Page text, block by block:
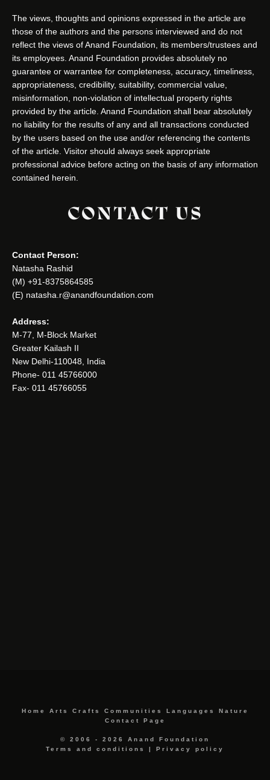
The views, thoughts and opinions expressed in the article are
those of the authors and the persons interviewed and do not
reflect the views of Anand Foundation, its members/trustees and
its employees. Anand Foundation provides absolutely no
guarantee or warrantee for completeness, accuracy, timeliness,
appropriateness, credibility, suitability, commercial value,
misinformation, non-violation of intellectual property rights
provided by the article. Anand Foundation shall bear absolutely
no liability for the results of any and all transactions conducted
by the users based on the use and/or referencing the contents
of the article. Visitor should always seek appropriate
professional advice before acting on the basis of any information
contained herein.
CONTACT US
Contact Person:
Natasha Rashid
(M) +91-8375864585
(E) natasha.r@anandfoundation.com
Address:
M-77, M-Block Market
Greater Kailash II
New Delhi-110048, India
Phone- 011 45766000
Fax- 011 45766055
Home Arts Crafts Communities Languages
Nature
Contact Page
© 2006 - 2026 Anand Foundation
Terms and conditions
| Privacy policy